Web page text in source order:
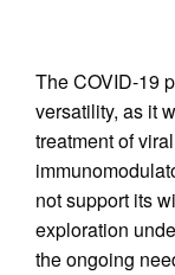
The COVID-19
versatility, as it
treatment of
not support its
exploration
the ongoing